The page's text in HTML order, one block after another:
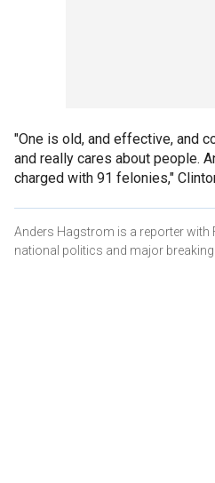
"One is old, and effective, and
and really cares about people.
charged with 91 felonies,"
Anders Hagstrom is a reporter with
national politics and major breaking